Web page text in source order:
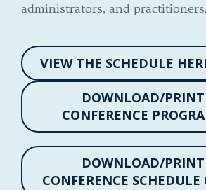
administrators, and practitioners.
VIEW THE SCHEDULE
DOWNLOAD/
CONFERENCE
DOWNLOAD/
CONFERENCE SCHEDULE